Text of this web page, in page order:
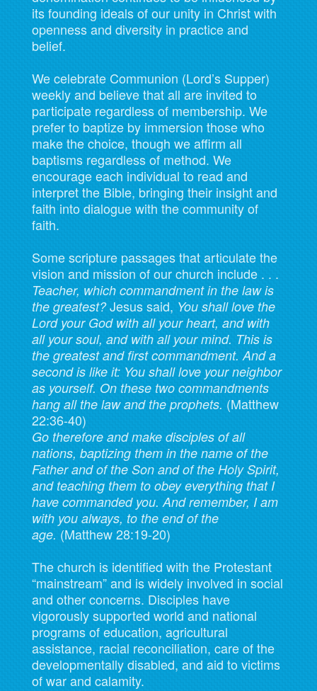
its founding ideals of our unity in Christ with
openness and diversity in practice and
belief.
We celebrate Communion (Lord’s Supper)
weekly and believe that all are invited to
participate regardless of membership. We
prefer to baptize by immersion those who
make the choice, though we affirm all
baptisms regardless of method. We
encourage each individual to read and
interpret the Bible, bringing their insight and
faith into dialogue with the community of
faith.
Some scripture passages that articulate the
vision and mission of our church include . . .
Teacher, which commandment in the law is
the greatest?Jesus said, You shall love the
Lord your God with all your heart, and with
all your soul, and with all your mind. This is
the greatest and first commandment. And a
second is like it: You shall love your neighbor
as yourself. On these two commandments
hang all the law and the prophets. (Matthew
22:36-40)
Go therefore and make disciples of all
nations, baptizing them in the name of the
Father and of the Son and of the Holy Spirit,
and teaching them to obey everything that I
have commanded you. And remember, I am
with you always, to the end of the
age. (Matthew 28:19-20)
The church is identified with the Protestant
“mainstream” and is widely involved in social
and other concerns. Disciples have
vigorously supported world and national
programs of education, agricultural
assistance, racial reconciliation, care of the
developmentally disabled, and aid to victims
of war and calamity.